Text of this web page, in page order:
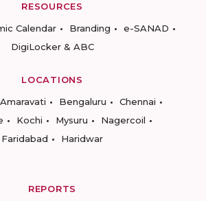
RESOURCES
Calendar Branding
e-SANAD
DigiLocker & ABC
LOCATIONS
Amaravati Bengaluru
Chennai
Kochi Mysuru
Nagercoil
Faridabad
Haridwar
REPORTS